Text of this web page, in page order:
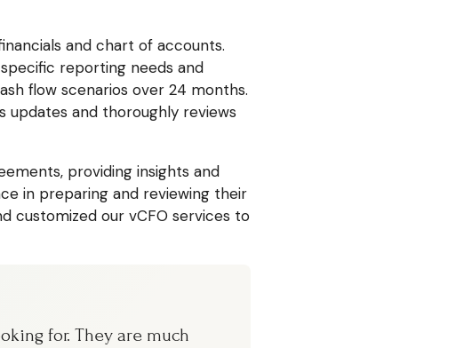
and chart of accounts.
reporting needs and
flow scenarios over 24 months.
and thoroughly reviews
providing insights and
in preparing and reviewing their
customized our vCFO services to
for. They are much